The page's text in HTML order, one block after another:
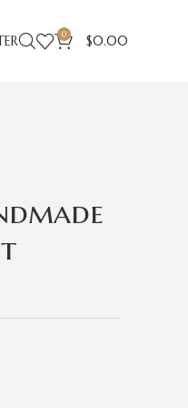
0 $0.00